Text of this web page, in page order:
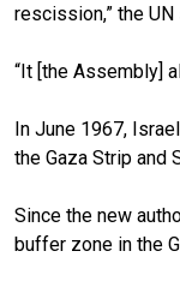
rescission,” the
“It [the Assembly]
In June 1967,
the Gaza Strip and
Since the new
buffer zone in the